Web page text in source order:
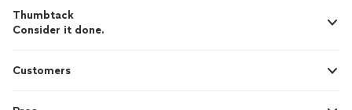
Thumbtack
Consider it done.
Customers